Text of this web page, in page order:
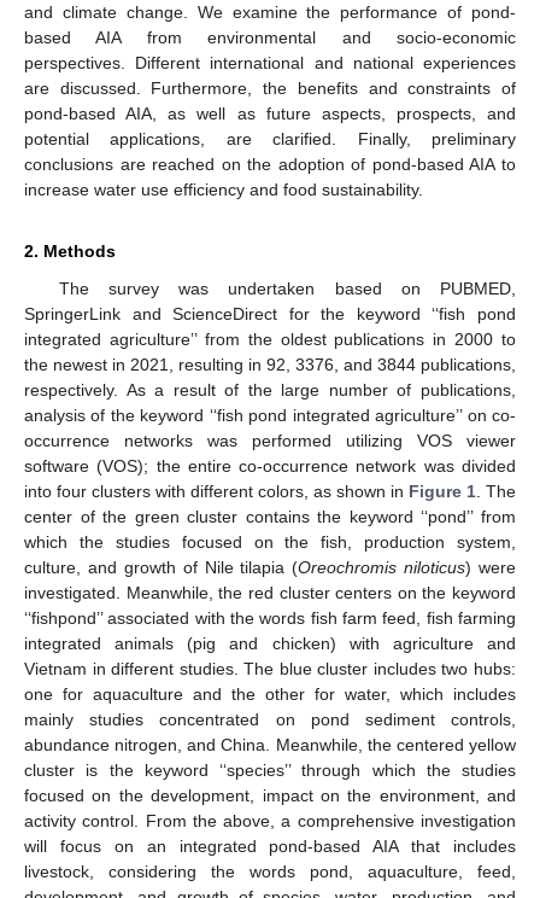
and climate change. We examine the performance of pond-
based AIA from environmental and socio-economic
perspectives. Different international and national experiences
are discussed. Furthermore, the benefits and constraints of
pond-based AIA, as well as future aspects, prospects, and
potential applications, are clarified. Finally, preliminary
conclusions are reached on the adoption of pond-based AIA to
increase water use efficiency and food sustainability.
2. Methods
The survey was undertaken based on PUBMED,
SpringerLink and ScienceDirect for the keyword ‘‘fish pond
integrated agriculture’’ from the oldest publications in 2000 to
the newest in 2021, resulting in 92, 3376, and 3844 publications,
respectively. As a result of the large number of publications,
analysis of the keyword ‘‘fish pond integrated agriculture’’ on co-
occurrence networks was performed utilizing VOS viewer
software (VOS); the entire co-occurrence network was divided
into four clusters with different colors, as shown in Figure 1 . The
center of the green cluster contains the keyword ‘‘pond’’ from
which the studies focused on the fish, production system,
culture, and growth of Nile tilapia (Oreochromis niloticus) were
investigated. Meanwhile, the red cluster centers on the keyword
‘‘fishpond’’ associated with the words fish farm feed, fish farming
integrated animals (pig and chicken) with agriculture and
Vietnam in different studies. The blue cluster includes two hubs:
one for aquaculture and the other for water, which includes
mainly studies concentrated on pond sediment controls,
abundance nitrogen, and China. Meanwhile, the centered yellow
cluster is the keyword ‘‘species’’ through which the studies
focused on the development, impact on the environment, and
activity control. From the above, a comprehensive investigation
will focus on an integrated pond-based AIA that includes
livestock, considering the words pond, aquaculture, feed,